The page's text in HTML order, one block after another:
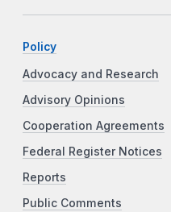
Policy
Advocacy and Research
Advisory Opinions
Cooperation Agreements
Federal Register Notices
Reports
Public Comments